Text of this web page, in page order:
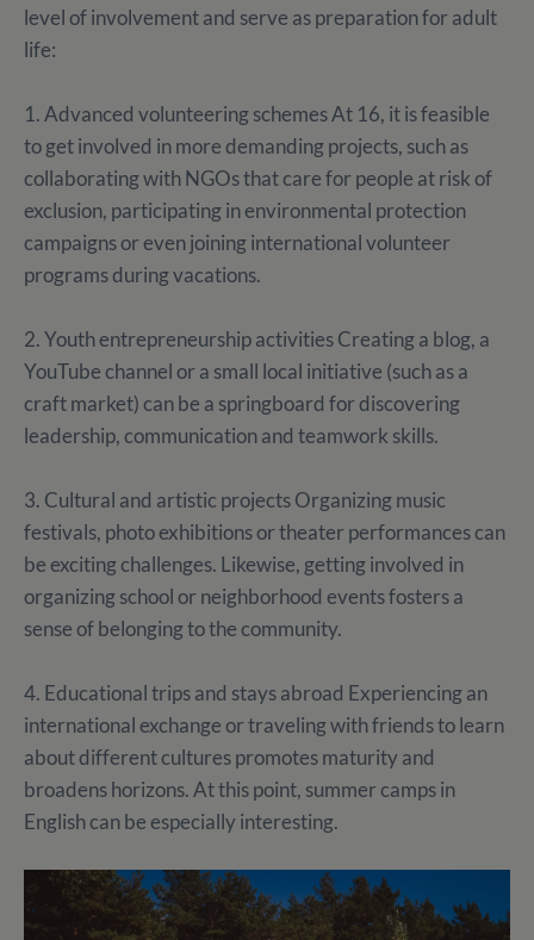
level of involvement and serve as preparation for adult
life:
1. Advanced volunteering schemes At 16, it is feasible
to get involved in more demanding projects, such as
collaborating with NGOs that care for people at risk of
exclusion, participating in environmental protection
campaigns or even joining international volunteer
programs during vacations.
2. Youth entrepreneurship activities Creating a blog, a
YouTube channel or a small local initiative (such as a
craft market) can be a springboard for discovering
leadership, communication and teamwork skills.
3. Cultural and artistic projects Organizing music
festivals, photo exhibitions or theater performances can
be exciting challenges. Likewise, getting involved in
organizing school or neighborhood events fosters a
sense of belonging to the community.
4. Educational trips and stays abroad Experiencing an
international exchange or traveling with friends to learn
about different cultures promotes maturity and
broadens horizons. At this point, summer camps in
English can be especially interesting.